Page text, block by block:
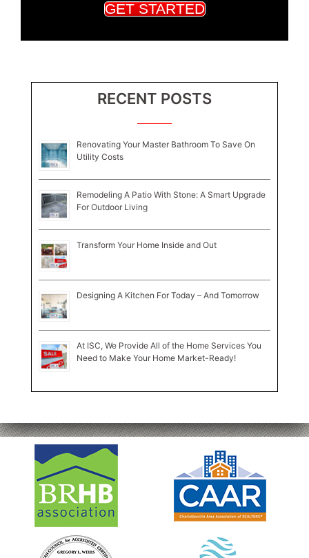
GET STARTED
RECENT POSTS
Renovating Your Master Bathroom To Save On
Utility Costs
Remodeling A Patio With Stone: A Smart Upgrade
For Outdoor Living
Transform Your Home Inside and Out
Designing A Kitchen For Today – And Tomorrow
At ISC, We Provide All of the Home Services You
Need to Make Your Home Market-Ready!